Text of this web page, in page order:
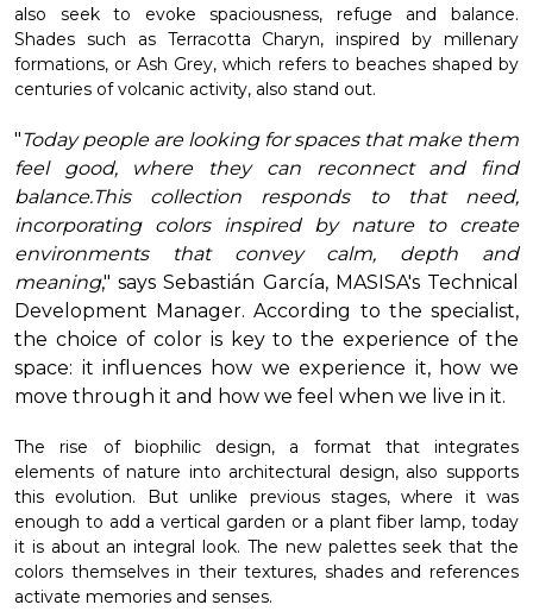
also seek to evoke spaciousness, refuge and balance.
Shades such as Terracotta Charyn, inspired by millenary
formations, or Ash Grey, which refers to beaches shaped by
centuries of volcanic activity, also stand out.
"Today people are looking for spaces that make them
feel good, where they can reconnect and find
balance.This collection responds to that need,
incorporating colors inspired by nature to create
environments that convey calm, depth and
meaning," says Sebastián García, MASISA's Technical
Development Manager. According to the specialist,
the choice of color is key to the experience of the
space: it influences how we experience it, how we
move through it and how we feel when we live in it.
The rise of biophilic design, a format that integrates
elements of nature into architectural design, also supports
this evolution. But unlike previous stages, where it was
enough to add a vertical garden or a plant fiber lamp, today
it is about an integral look. The new palettes seek that the
colors themselves in their textures, shades and references
activate memories and senses.